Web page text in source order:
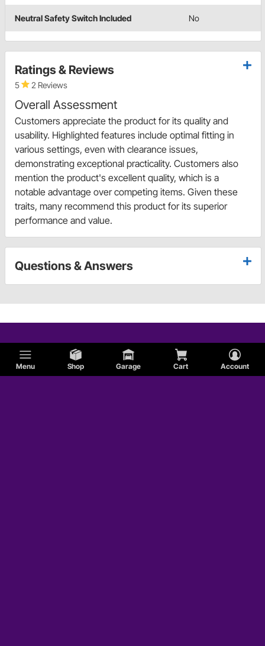
Menu Shop Garage Cart Account
Neutral Safety Switch Included No
Ratings & Reviews
5 2 Reviews
Overall Assessment
Customers appreciate the product for its quality and
usability. Highlighted features include optimal fitting in
various settings, even with clearance issues,
demonstrating exceptional practicality. Customers also
mention the product's excellent quality, which is a
notable advantage over competing items. Given these
traits, many recommend this product for its superior
performance and value.
Questions & Answers